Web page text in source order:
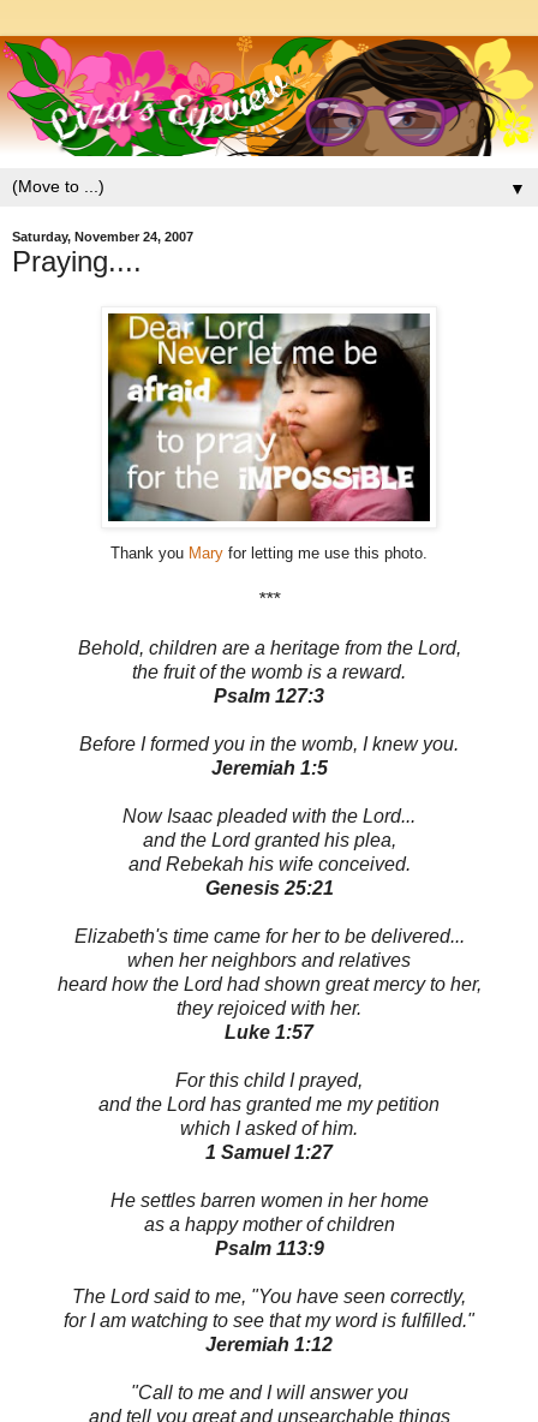
▼
Saturday, November 24, 2007
Praying....
Thank you Mary for letting me use this photo.
***
Behold, children are a heritage from the Lord,
the fruit of the womb is a reward.
Psalm 127:3
Before I formed you in the womb, I knew you.
Jeremiah 1:5
Now Isaac pleaded with the Lord...
and the Lord granted his plea,
and Rebekah his wife conceived.
Genesis 25:21
Elizabeth's time came for her to be delivered...
when her neighbors and relatives
heard how the Lord had shown great mercy to her,
they rejoiced with her.
Luke 1:57
For this child I prayed,
and the Lord has granted me my petition
which I asked of him.
1 Samuel 1:27
He settles barren women in her home
as a happy mother of children
Psalm 113:9
The Lord said to me, "You have seen correctly,
for I am watching to see that my word is fulfilled."
Jeremiah 1:12
"Call to me and I will answer you
and tell you great and unsearchable things